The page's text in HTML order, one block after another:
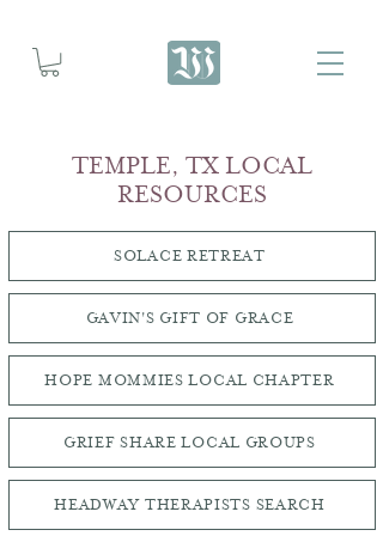
TEMPLE, TX LOCAL
RESOURCES
SOLACE RETREAT
GAVIN'S GIFT OF GRACE
HOPE MOMMIES LOCAL CHAPTER
GRIEF SHARE LOCAL GROUPS
HEADWAY THERAPISTS SEARCH